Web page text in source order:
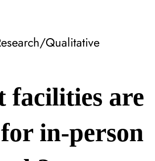
Qualitative
facilities are
in-person